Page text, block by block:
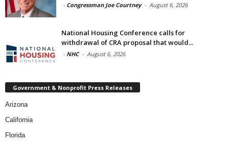
- Congressman Joe Courtney - August 6, 2026
National Housing Conference calls for
withdrawal of CRA proposal that would...
- NHC - August 6, 2026
Government & Nonprofit Press Releases
Arizona
California
Florida